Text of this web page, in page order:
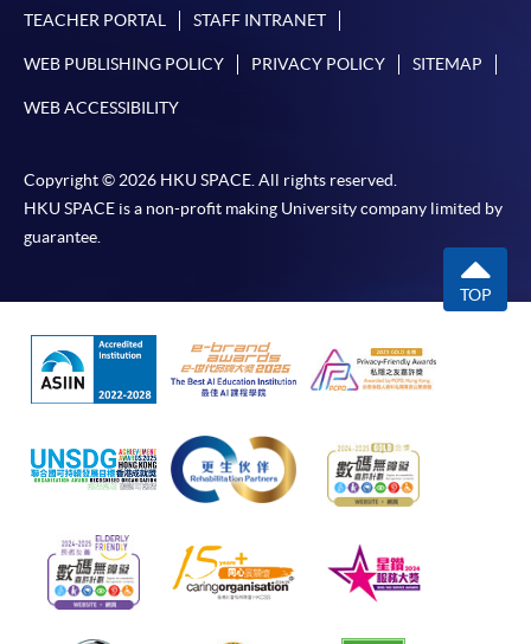
TEACHER PORTAL STAFF INTRANET
WEB PUBLISHING POLICY PRIVACY POLICY SITEMAP
WEB ACCESSIBILITY
Copyright © 2026 HKU SPACE. All rights reserved.
HKU SPACE is a non-profit making University company limited by
guarantee.
TOP